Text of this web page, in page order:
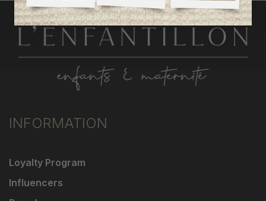
INFORMATION
Loyalty Program
Influencers